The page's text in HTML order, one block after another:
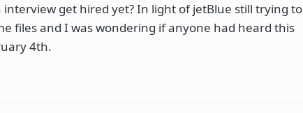
get hired yet? In light of jetBlue still trying to
files and I was wondering if anyone had heard this
4th.